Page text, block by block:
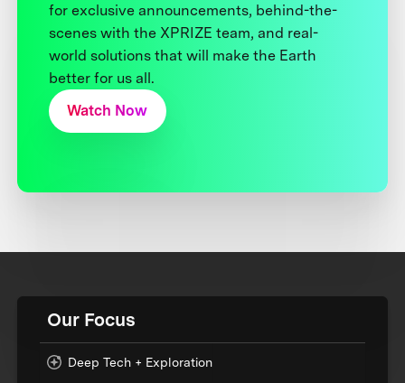
for exclusive announcements, behind-the-
scenes with the XPRIZE team, and real-
world solutions that will make the Earth
better for us all.
Watch Now
Our Focus
Deep Tech + Exploration